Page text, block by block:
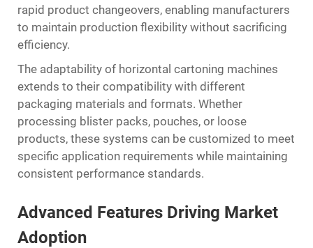
rapid product changeovers, enabling manufacturers
to maintain production flexibility without sacrificing
efficiency.
The adaptability of horizontal cartoning machines
extends to their compatibility with different
packaging materials and formats. Whether
processing blister packs, pouches, or loose
products, these systems can be customized to meet
specific application requirements while maintaining
consistent performance standards.
Advanced Features Driving Market
Adoption